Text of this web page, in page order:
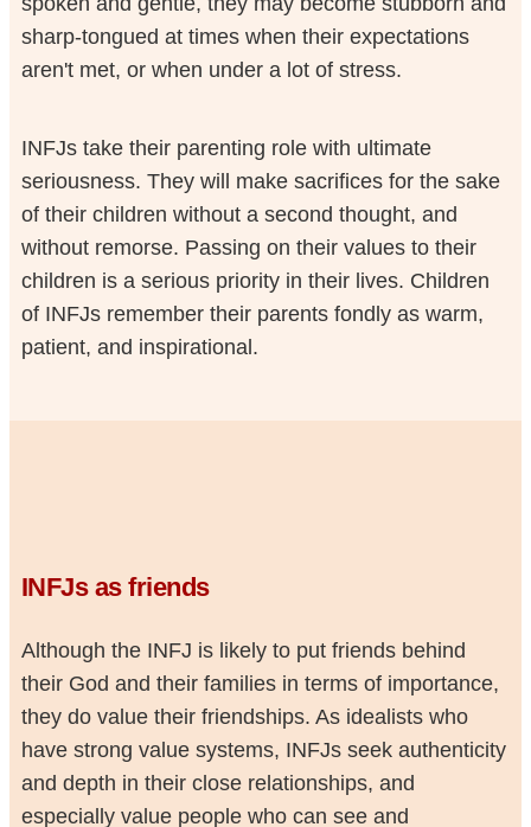
sharp-tongued at times when their expectations
aren't met, or when under a lot of stress.
INFJs take their parenting role with ultimate
seriousness. They will make sacrifices for the sake
of their children without a second thought, and
without remorse. Passing on their values to their
children is a serious priority in their lives. Children
of INFJs remember their parents fondly as warm,
patient, and inspirational.
INFJs as friends
Although the INFJ is likely to put friends behind
their God and their families in terms of importance,
they do value their friendships. As idealists who
have strong value systems, INFJs seek authenticity
and depth in their close relationships, and
especially value people who can see and